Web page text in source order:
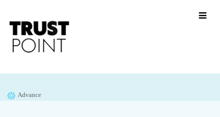
Advance